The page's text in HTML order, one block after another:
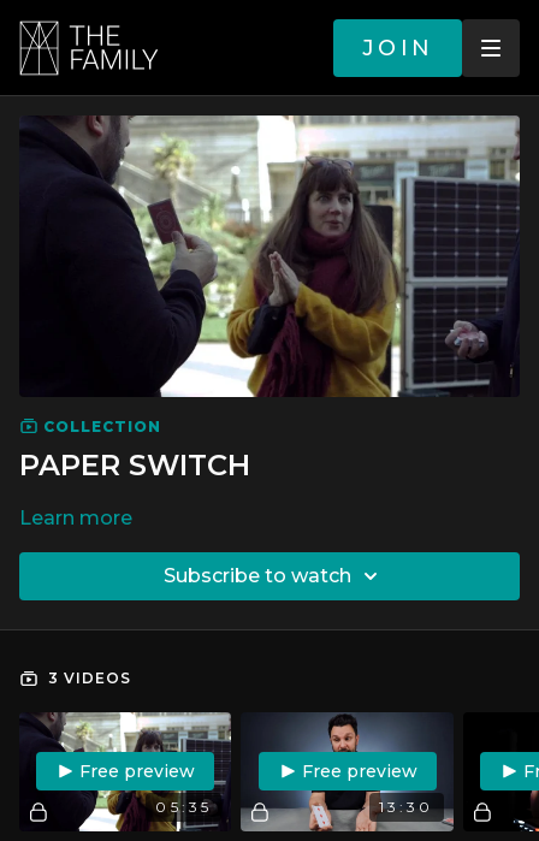
JOIN
COLLECTION
PAPER SWITCH
LEARN MORE
SUBSCRIBE TO WATCH
3 VIDEOS
05:35
FREE PREVIEW
13:30
FREE PREVIEW